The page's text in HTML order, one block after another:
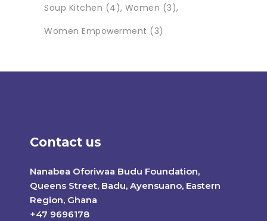
Soup Kitchen (4) Women (3)
Women Empowerment (3)
Contact us
Nanabea Oforiwaa Budu Foundation,
Queens Street, Badu, Ayensuano, Eastern
Region, Ghana
+47 9696178